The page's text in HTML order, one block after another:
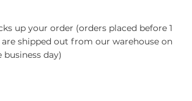
up your order (orders placed before 1
are shipped out from our warehouse on
business day)